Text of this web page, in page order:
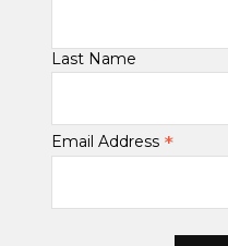
Last Name
Email Address *